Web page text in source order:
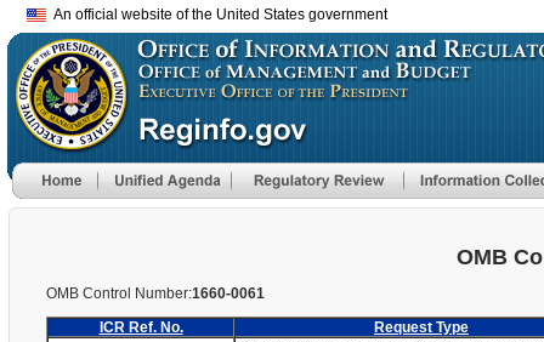
An official website of the United States government
OMB
OMB Control Number:1660-0061
ICR Ref. No.
Request Type